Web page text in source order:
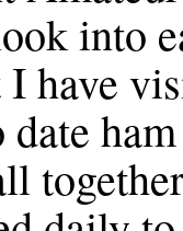
into
have